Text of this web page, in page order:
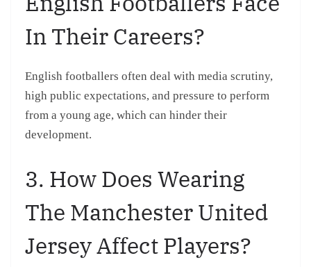
In Their Careers?
English footballers often deal with media scrutiny,
high public expectations, and pressure to perform
from a young age, which can hinder their
development.
3. How Does Wearing
The Manchester United
Jersey Affect Players?